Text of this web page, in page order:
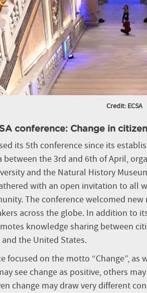
Credit: ECSA
conference: Change in
its 5th conference since its
between the 3rd and 6th of April,
and the Natural History
with an open invitation to all
The conference welcomed
across the globe. In addition to
knowledge sharing between
the United States.
focused on the motto “Change”,
see change as positive, others
change may draw very different